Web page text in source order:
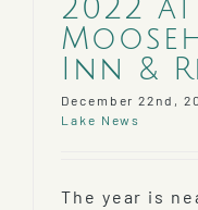
2022
Inn &
December 22nd,
Lake News
The year is